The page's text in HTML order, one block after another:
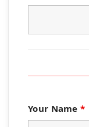
Your Name*